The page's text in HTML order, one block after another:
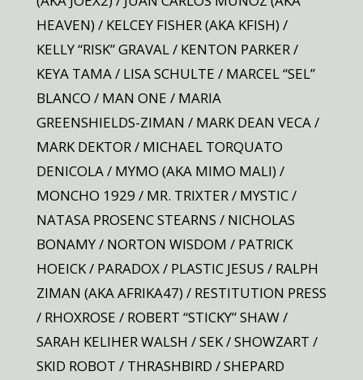
HEAVEN) / KELCEY FISHER (AKA KFISH) /
KELLY “RISK” GRAVAL / KENTON PARKER /
KEYA TAMA / LISA SCHULTE / MARCEL “SEL”
BLANCO / MAN ONE / MARIA
GREENSHIELDS-ZIMAN / MARK DEAN VECA /
MARK DEKTOR / MICHAEL TORQUATO
DENICOLA / MYMO (AKA MIMO MALI) /
MONCHO 1929 / MR. TRIXTER / MYSTIC /
NATASA PROSENC STEARNS / NICHOLAS
BONAMY / NORTON WISDOM / PATRICK
HOEICK / PARADOX / PLASTIC JESUS / RALPH
ZIMAN (AKA AFRIKA47) / RESTITUTION PRESS
/ RHOXROSE / ROBERT “STICKY” SHAW /
SARAH KELIHER WALSH / SEK / SHOWZART /
SKID ROBOT / THRASHBIRD / SHEPARD